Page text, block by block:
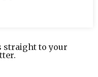
straight to your